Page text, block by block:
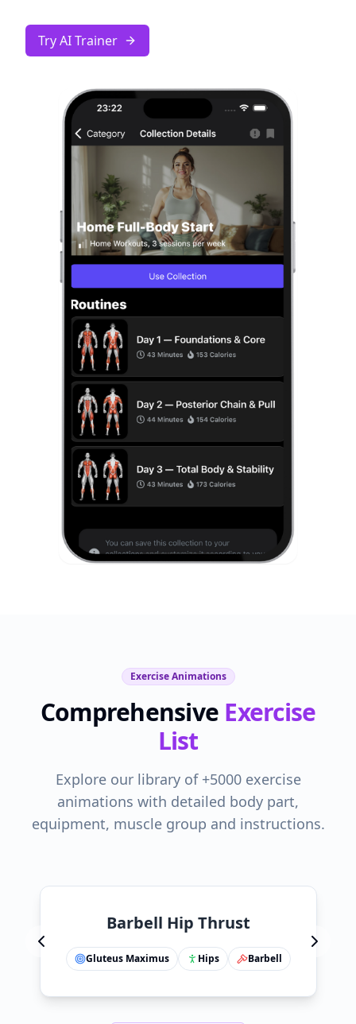
Try AI Trainer
Exercise Animations
Comprehensive Exercise
List
Explore our library of +5000 exercise
animations with detailed body part,
equipment, muscle group and instructions.
Barbell Hip Thrust
Gluteus Maximus Hips Barbell